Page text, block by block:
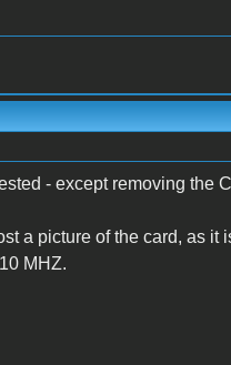
- except removing the
a picture of the card, as
MHZ.